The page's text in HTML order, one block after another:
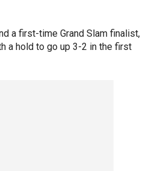
a first-time Grand Slam finalist,
a hold to go up 3-2 in the first